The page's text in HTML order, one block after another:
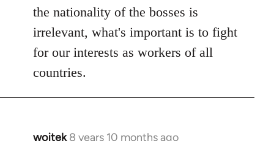
the nationality of the bosses is
irrelevant, what's important is to fight
for our interests as workers of all
countries.
wojtek 8 years 10 months ago
In